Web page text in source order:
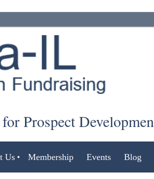
Prospect
Us Membership Events Blog